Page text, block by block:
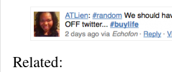
Related: